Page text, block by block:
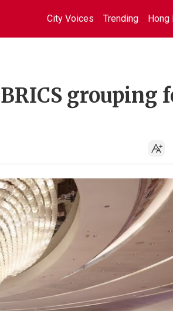
City Voices Trending Hong
grouping